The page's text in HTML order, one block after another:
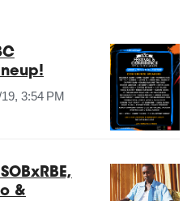
3:54 PM
&